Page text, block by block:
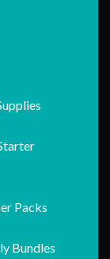
Packs
Bundles